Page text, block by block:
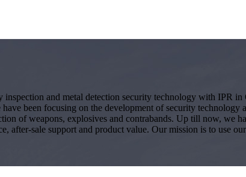
and metal detection security technology with IPR
been focusing on the development of security technology
of weapons, explosives and contrabands. Up till now, we
after-sale support and product value. Our mission is to use